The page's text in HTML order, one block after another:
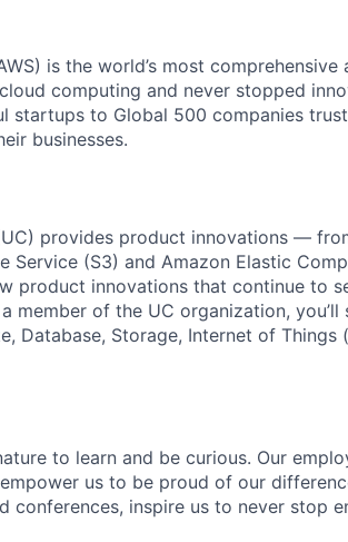
is the world’s most
computing and never stopped
startups to Global 500 companies
businesses.
provides product innovations —
Service (S3) and Amazon Elastic
product innovations that continue to
member of the UC organization,
Database, Storage, Internet of
to learn and be curious. Our
us to be proud of our
conferences, inspire us to never stop